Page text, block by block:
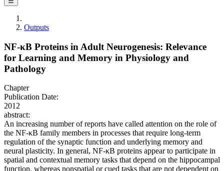
Outputs
NF-κB Proteins in Adult Neurogenesis: Relevance
for Learning and Memory in Physiology and
Pathology
Chapter
Publication Date:
2012
abstract:
An increasing number of reports have called attention on the role of
the NF-κB family members in processes that require long-term
regulation of the synaptic function and underlying memory and
neural plasticity. In general, NF-κB proteins appear to participate in
spatial and contextual memory tasks that depend on the hippocampal
function, whereas nonspatial or cued tasks that are not dependent on